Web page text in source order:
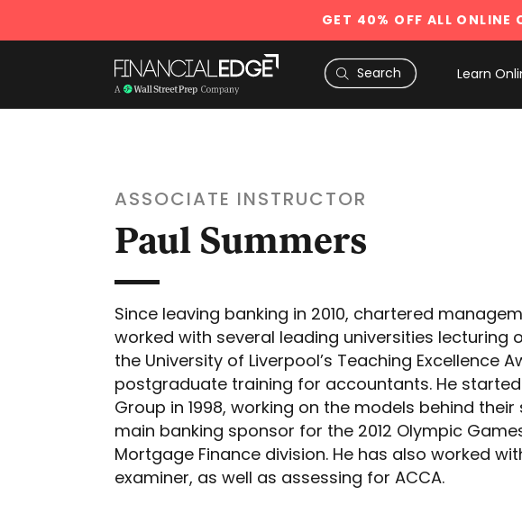
GET 40% OFF ALL ONLINE
Learn
ASSOCIATE INSTRUCTOR
Paul Summers
Since leaving banking in 2010, chartered
worked with several leading universities lecturing
the University of Liverpool’s Teaching Excellence
postgraduate training for accountants. He
Group in 1998, working on the models behind
main banking sponsor for the 2012 Olympic
Mortgage Finance division. He has also worked
examiner, as well as assessing for ACCA.